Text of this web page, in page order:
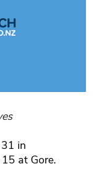
in
at Gore.